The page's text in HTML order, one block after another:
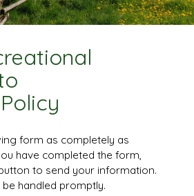
form as completely as
have completed the form,
to send your information.
handled promptly.